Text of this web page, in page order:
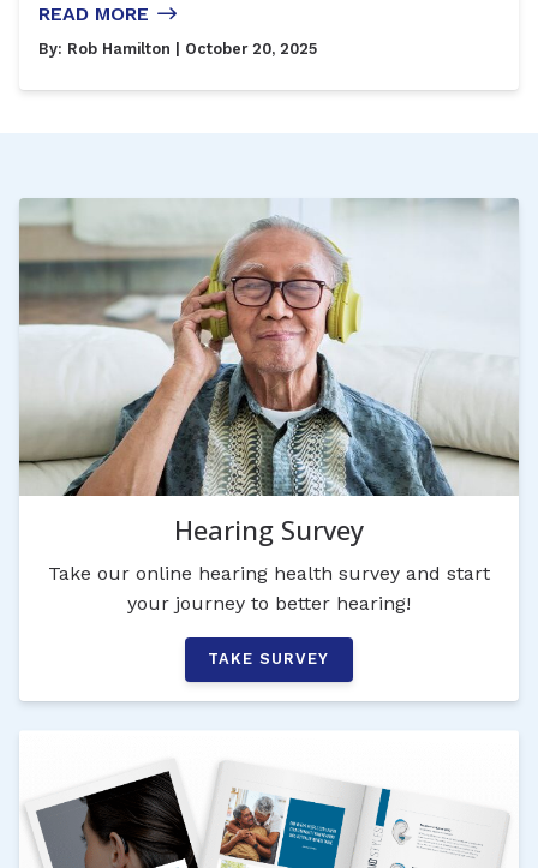
READ MORE
By: Rob Hamilton | October 20, 2025
Hearing Survey
Take our online hearing health survey and start
your journey to better hearing!
TAKE SURVEY